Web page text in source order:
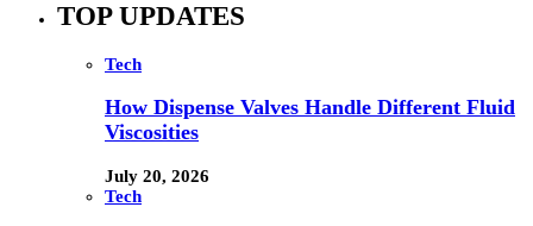
TOP UPDATES
Tech
How Dispense Valves Handle Different Fluid
Viscosities
July 20, 2026
Tech